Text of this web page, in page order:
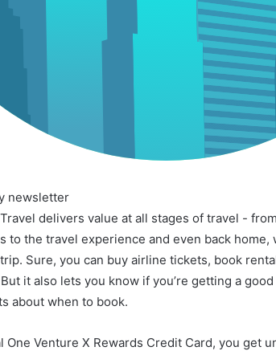
newsletter
delivers value at all stages of travel -
to the travel experience and even back home,
Sure, you can buy airline tickets, book
it also lets you know if you’re getting a
about when to book.
One Venture X Rewards Credit Card, you get